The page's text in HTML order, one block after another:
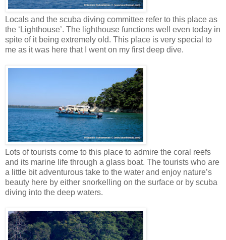
Locals and the scuba diving committee refer to this place as
the ‘Lighthouse’. The lighthouse functions well even today in
spite of it being extremely old. This place is very special to
me as it was here that I went on my first deep dive.
Lots of tourists come to this place to admire the coral reefs
and its marine life through a glass boat. The tourists who are
a little bit adventurous take to the water and enjoy nature’s
beauty here by either snorkelling on the surface or by scuba
diving into the deep waters.